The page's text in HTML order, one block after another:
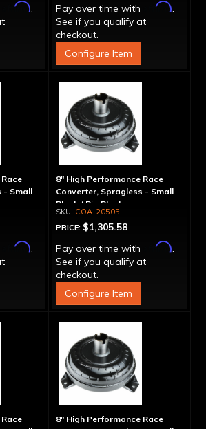
Affirm.
Pay over time with
Affirm.
See if you qualify at
checkout.
Configure Item
- Small
Affirm.
8" High Performance Race
Converter, Spragless - Small
Block / Big Block
COA-20505
PRICE: $1,305.58
Pay over time with
Affirm.
See if you qualify at
checkout.
Configure Item
8" High Performance Race